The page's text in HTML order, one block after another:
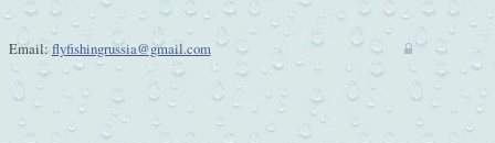
Email: flyfishingrussia@gmail.com w